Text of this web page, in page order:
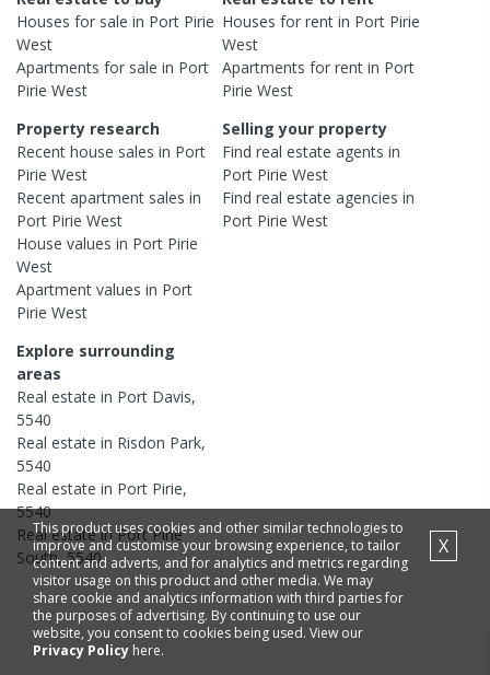
Houses for sale in Port Pirie
West
Apartments for sale in Port
Pirie West
Houses for rent in Port Pirie
West
Apartments for rent in Port
Pirie West
Property research
Recent house sales in Port
Pirie West
Recent apartment sales in
Port Pirie West
House values in Port Pirie
West
Apartment values in Port
Pirie West
Selling your property
Find real estateagents in
Port Pirie West
Find real estateagencies in
Port Pirie West
Explore surrounding
areas
Real estate in Port Davis,
5540
Real estate in Risdon Park,
5540
Real estate in Port Pirie,
5540
Real estate inPort Pirie
South,5540
This product uses cookies and other similar technologies to
improve and customise your browsing experience, to tailor
content and adverts, and for analytics and metrics regarding
visitor usage on this product and other media. We may
share cookie and analytics information with third parties for
the purposes of advertising. By continuing to use our
website, you consent to cookies being used. View our
Privacy Policy here.
X